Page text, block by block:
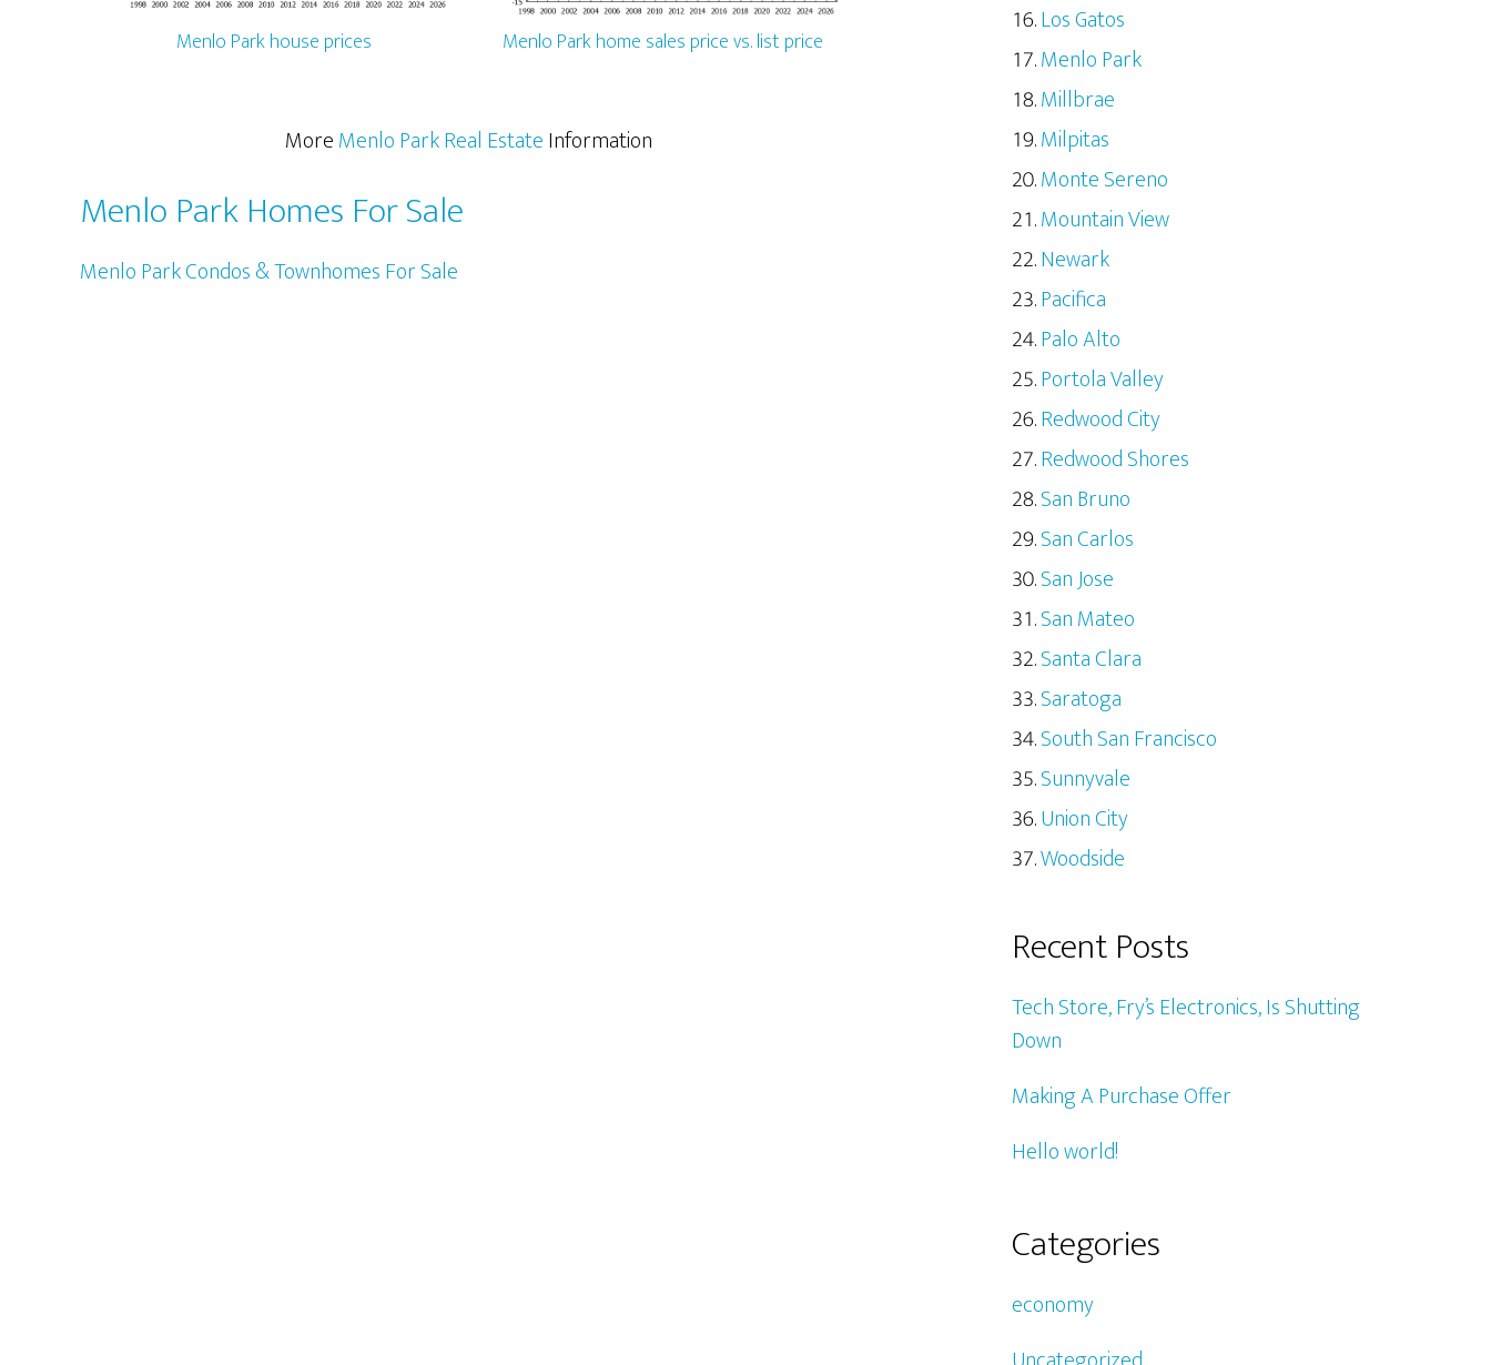
Menlo Park house prices Menlo Park home sales price vs. list price
MoreMenlo Park Real EstateInformation
Menlo Park Homes For Sale
Menlo Park Condos & Townhomes For Sale
Los Gatos
Menlo Park
Millbrae
Milpitas
Monte Sereno
Mountain View
Newark
Pacifica
Palo Alto
Portola Valley
Redwood City
Redwood Shores
San Bruno
San Carlos
San Jose
San Mateo
Santa Clara
Saratoga
South San Francisco
Sunnyvale
Union City
Woodside
Recent Posts
Tech Store, Fry’s Electronics, Is Shutting
Down
Making A Purchase Offer
Hello world!
Categories
economy